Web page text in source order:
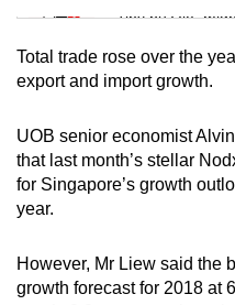
Tiny puzzle,
Mini
Word Search
Spot as many
Total trade rose over the
export and import growth.
UOB senior economist
that last month’s stellar
for Singapore’s growth
year.
However, Mr Liew said the
growth forecast for 2018 at
Upgraded
still
issues?
Contact
us